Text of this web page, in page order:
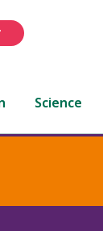
Science